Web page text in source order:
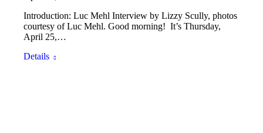
Introduction: Luc Mehl Interview by Lizzy Scully, photos
courtesy of Luc Mehl. Good morning! It’s Thursday,
April 25,…
Details